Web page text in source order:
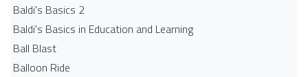
Baldi's Basics 2
Baldi's Basics in Education and Learning
Ball Blast
Balloon Ride